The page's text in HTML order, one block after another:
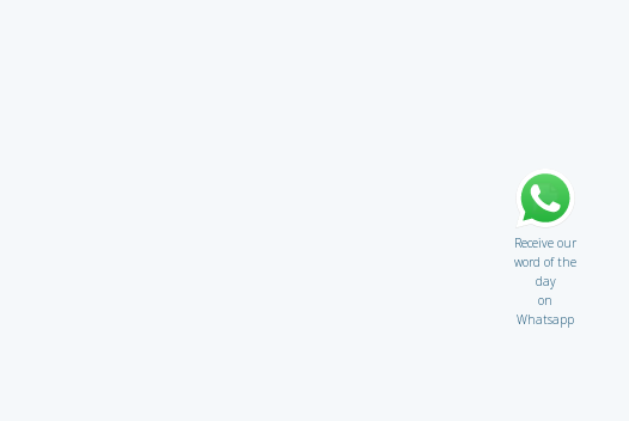
Receive our
word of the
day
on
Whatsapp